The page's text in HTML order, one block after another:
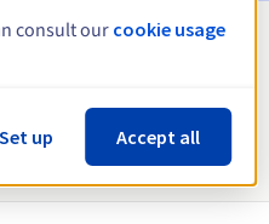
.xn--45q11c
consult our cookie usage
Set up Accept all